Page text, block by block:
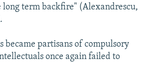
long term backfire" (Alexandrescu,
became partisans of compulsory
once again failed to